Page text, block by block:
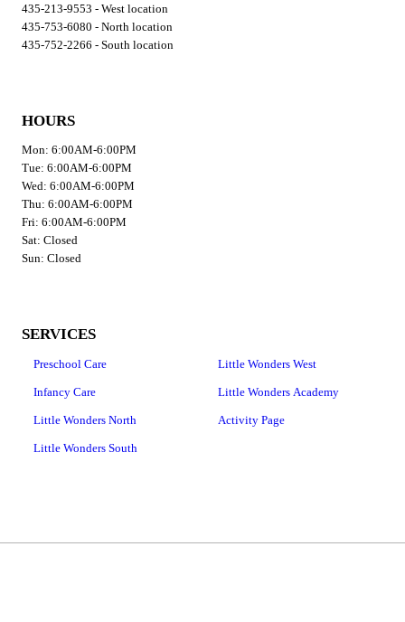
435-213-9553 - West location
435-753-6080 - North location
435-752-2266 - South location
HOURS
Mon: 6:00AM-6:00PM
Tue: 6:00AM-6:00PM
Wed: 6:00AM-6:00PM
Thu: 6:00AM-6:00PM
Fri: 6:00AM-6:00PM
Sat: Closed
Sun: Closed
SERVICES
Preschool Care
Infancy Care
Little Wonders North
Little Wonders South
Little Wonders West
Little Wonders Academy
Activity Page